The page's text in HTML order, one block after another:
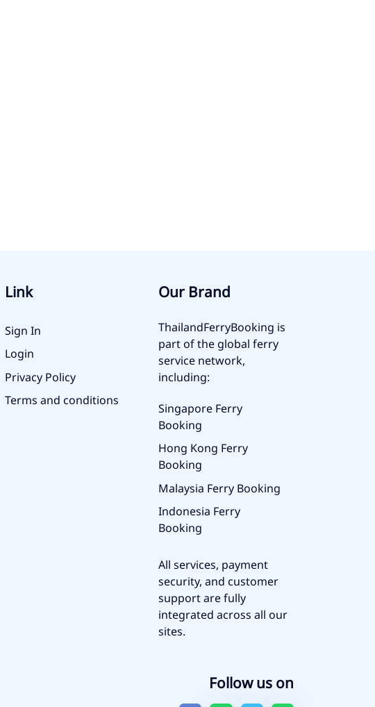
Link
Sign In
Login
Privacy Policy
Terms and conditions
Our Brand
ThailandFerryBooking is
part of the global ferry
service network,
including:
Singapore Ferry
Booking
Hong Kong Ferry
Booking
Malaysia Ferry Booking
Indonesia Ferry
Booking
All services, payment
security, and customer
support are fully
integrated across all our
sites.
Follow us on